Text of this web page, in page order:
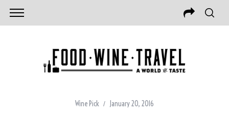
Wine Pick January 20, 2016